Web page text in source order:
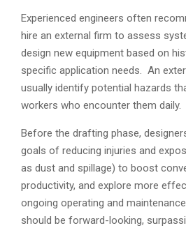
Experienced engineers often
hire an external firm to assess
design new equipment based on
specific application needs. An
usually identify potential hazards
workers who encounter them daily.
Before the drafting phase,
goals of reducing injuries and
as dust and spillage) to boost
productivity, and explore more
ongoing operating and
should be forward-looking,